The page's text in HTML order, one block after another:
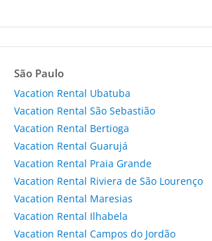
São Paulo
Vacation Rental Ubatuba
Vacation Rental São Sebastião
Vacation Rental Bertioga
Vacation Rental Guarujá
Vacation Rental Praia Grande
Vacation Rental Riviera de São Lourenço
Vacation Rental Maresias
Vacation Rental Ilhabela
Vacation Rental Campos do Jordão